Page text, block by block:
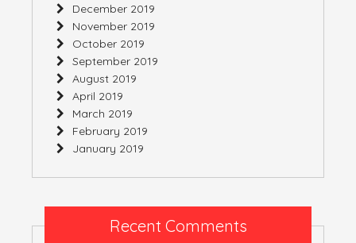
December 2019
November 2019
October 2019
September 2019
August 2019
April 2019
March 2019
February 2019
January 2019
Recent Comments